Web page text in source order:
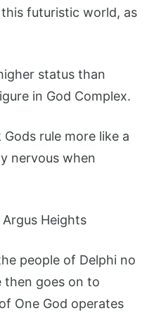
futuristic world, as
status than
in God Complex.
rule more like a
nervous when
people of Delphi no
then goes on to
One God operates